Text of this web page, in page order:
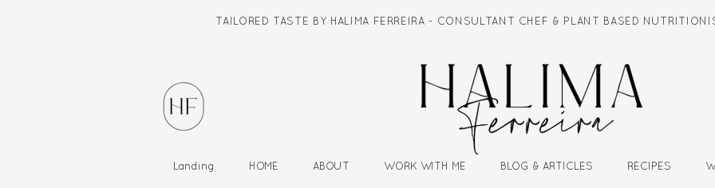
TAILORED TASTE BY HALIMA FERREIRA - CONSULTANT CHEF & PLANT BASED
Landing HOME ABOUT WORK WITH ME BLOG & ARTICLES RECIPES